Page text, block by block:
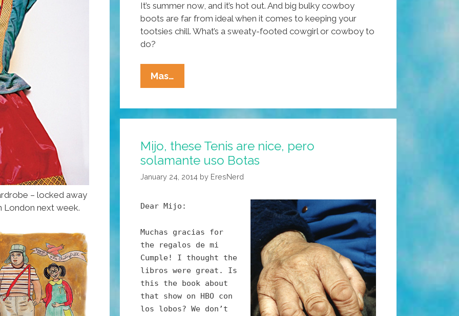
It’s summer now, and it’s hot out. And big bulky cowboy
boots are far from ideal when it comes to keeping your
tootsies chill. What’s a sweaty-footed cowgirl or cowboy to
do?
Mas…
Here
The
Is
Right
Your
Feet
(photos)
– locked away
London next week.
Mijo, these Tenis are nice, pero
solamante uso Botas
January 24, 2014 by EresNerd
Dear Mijo:
Muchas gracias for
the regalos de mi
Cumple! I thought the
libros were great. Is
this the book about
that show on HBO con
los lobos? We don’t